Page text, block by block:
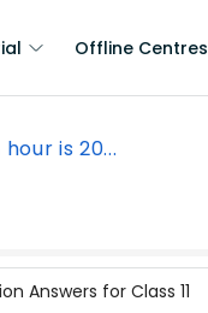
Offline Centres
is 20...
Answers for Class 11